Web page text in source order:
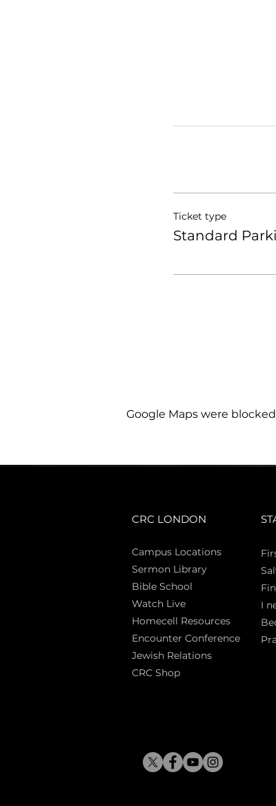
Ticket type
Standard
Google Maps were
CRC LONDON
Campus Locations
Sermon Library
Bible School
Watch Live
Homecell Resources
Encounter Conference
Jewish Relations
CRC Shop
I